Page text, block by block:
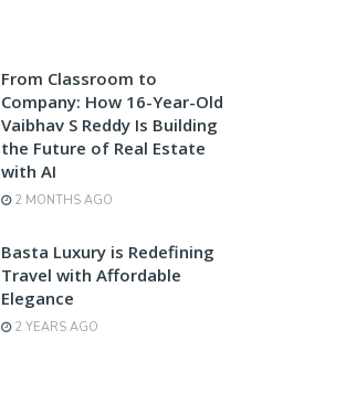
From Classroom to
Company: How 16-Year-Old
Vaibhav S Reddy Is Building
the Future of Real Estate
with AI
2 MONTHS AGO
Basta Luxury is Redefining
Travel with Affordable
Elegance
2 YEARS AGO